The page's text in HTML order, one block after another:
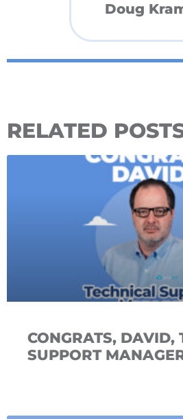
Doug
RELATED
CONGRATS, DAVID,
SUPPORT